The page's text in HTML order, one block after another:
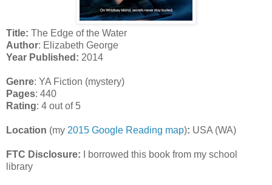
Title: The Edge of the Water
Author: Elizabeth George
Year Published: 2014
Genre: YA Fiction (mystery)
Pages: 440
Rating: 4 out of 5
Location (my 2015 Google Reading map): USA (WA)
FTC Disclosure: I borrowed this book from my school
library